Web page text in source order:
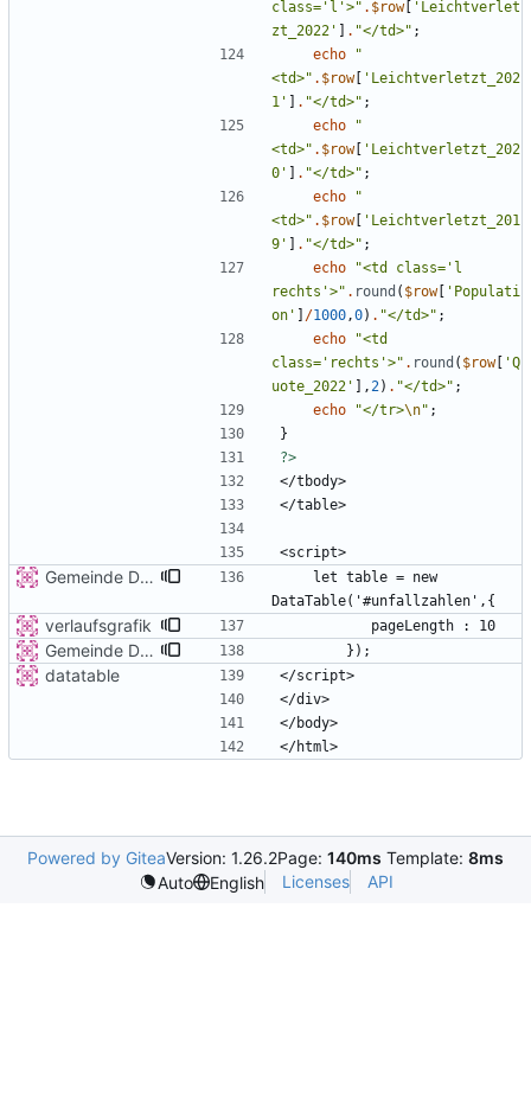
class='l'>" . $row[
'Leichtverlet
zt_2022'
. "</td>" ;
echo
"
<td>" . $row[
'Leichtverletzt_202
1'
. "</td>" ;
echo
"
<td>" . $row[
'Leichtverletzt_202
0'
. "</td>" ;
echo
"
<td>" . $row[
'Leichtverletzt_201
9'
. "</td>" ;
echo
"<td class='l
rechts'>" . round ( $row[
'Populati
on'
/1000,0) . "</td>" ;
echo
"<td
class='rechts'>" . round ( $row[
'Q
uote_2022'
],2) . "</td>" ;
echo
"</tr>\n" ;
}
?>
Gemeinde Detail
verlaufsgrafik
Gemeinde Detail
datatable
Powered by GiteaVersion: 1.26.2Page: 140ms Template: 8ms
Auto
English Licenses API